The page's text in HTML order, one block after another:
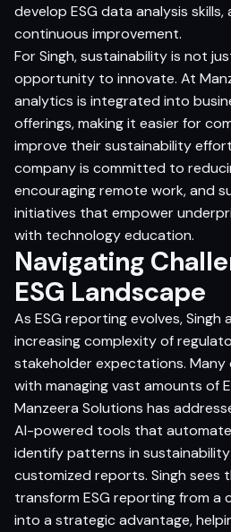
develop ESG data analysis
continuous improvement.
For Singh, sustainability is not
opportunity to innovate. At
analytics is integrated into
offerings, making it easier for
improve their sustainability
company is committed to
encouraging remote work, and
initiatives that empower
with technology education.
Navigating
ESG Landscape
As ESG reporting evolves, Singh
increasing complexity of
stakeholder expectations.
with managing vast amounts of
Manzeera Solutions has
AI-powered tools that
identify patterns in
customized reports. Singh sees
transform ESG reporting from a
into a strategic advantage,